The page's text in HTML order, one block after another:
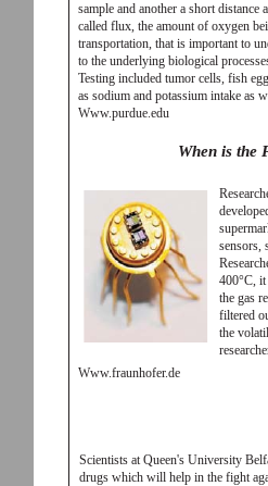
sample and another a short
called flux, the amount of oxygen
transportation, that is important to
to the underlying biological
Testing included tumor cells, fish
as sodium and potassium intake as
Www.purdue.edu
When is the
sensors,
400°C,
the gas
filtered
the
Www.fraunhofer.de
Scientists at Queen's University
drugs which will help in the fight